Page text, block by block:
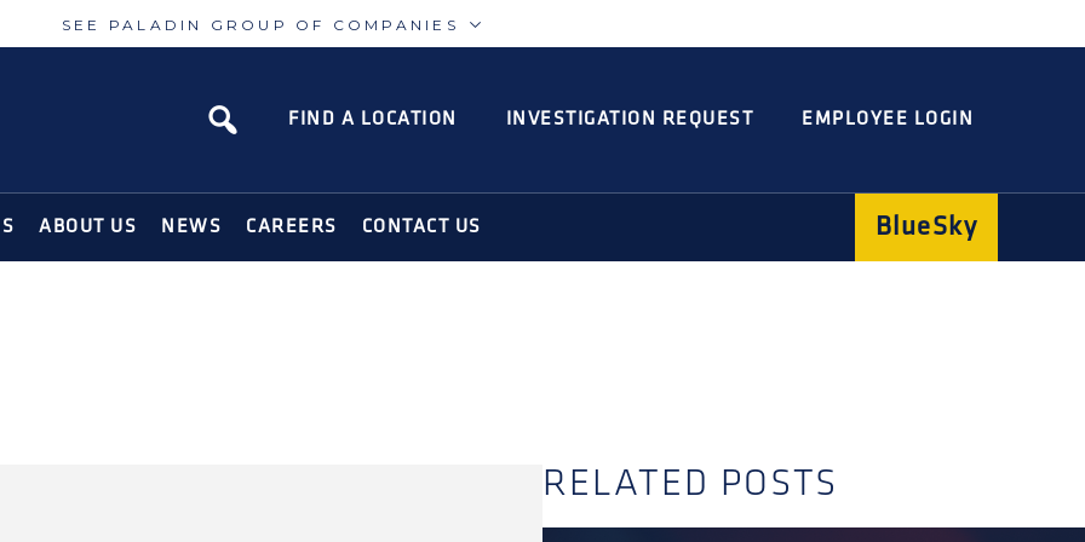
SEE PALADIN GROUP OF COMPANIES
Airport
Guarding
Parking
FOR THE MODERN WORLDFIND A LOCATION INVESTIGATION REQUEST EMPLOYEE LOGIN
ABOUT US NEWS CAREERS CONTACT US BlueSky
RELATED POSTS